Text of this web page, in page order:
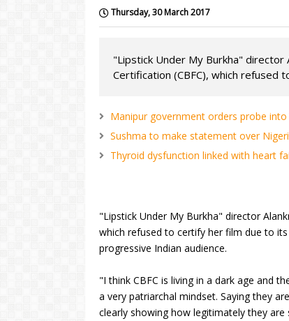
Thursday, 30 March 2017
"Lipstick Under My Burkha" director
Certification (CBFC), which refused
Manipur government orders probe
Sushma to make statement over
Thyroid dysfunction linked with heart
"Lipstick Under My Burkha" director
which refused to certify her film due to
progressive Indian audience.
"I think CBFC is living in a dark age and
a very patriarchal mindset. Saying they
clearly showing how legitimately they